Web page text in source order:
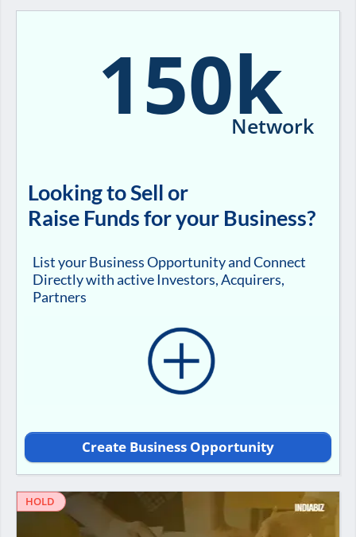
150k
Network
Looking to Sell or
Raise Funds for your Business?
List your Business Opportunity and Connect
Directly with active Investors, Acquirers,
Partners
Create Business Opportunity
HOLD